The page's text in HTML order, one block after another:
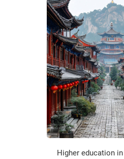
Higher education